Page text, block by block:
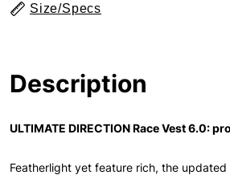
Size/Specs
Description
ULTIMATE DIRECTION Race Vest 6.0:
Featherlight yet feature rich, the updated